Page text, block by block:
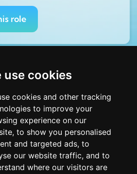
use cookies
cookies and other tracking
to improve your
experience on our
to show you personalised
and targeted ads, to
our website traffic, and to
where our visitors are
role